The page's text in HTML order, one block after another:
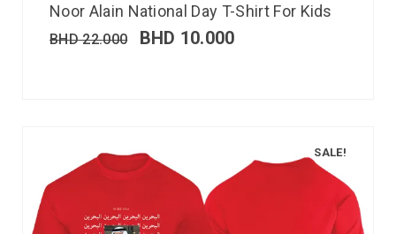
Noor Alain National Day T-Shirt For Kids
BHD22.000 BHD 10.000
SALE!